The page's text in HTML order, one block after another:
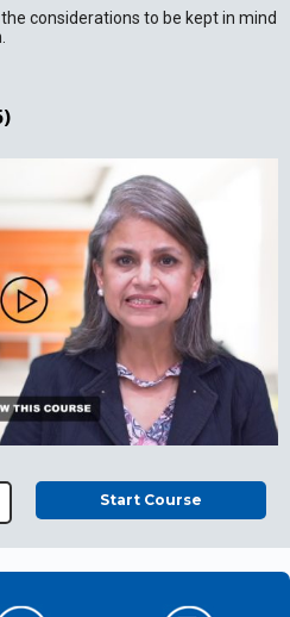
considerations to be kept in mind
Start Course